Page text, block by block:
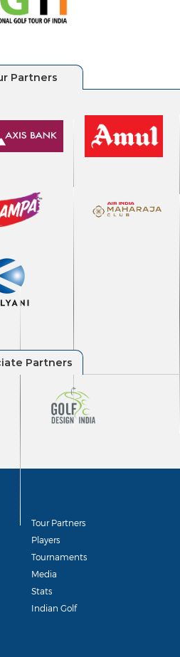
Tour Partners
Players
Tournaments
Media
Stats
Indian Golf